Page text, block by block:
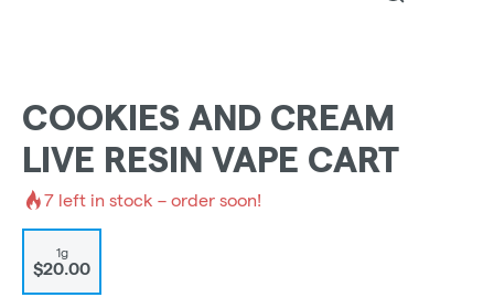
COOKIES AND CREAM
LIVE RESIN VAPE CART
7 left in stock – order soon!
1g
$20.00